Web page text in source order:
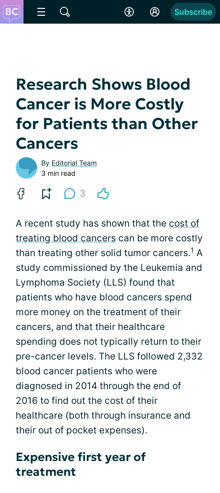
Subscribe
Research Shows Blood
Cancer is More Costly
for Patients than Other
Cancers
By Editorial Team
3 min read
3
A recent study has shown that the cost of
treating blood cancers can be more costly
than treating other solid tumor cancers.1 A
study commissioned by the Leukemia and
Lymphoma Society (LLS) found that
patients who have blood cancers spend
more money on the treatment of their
cancers, and that their healthcare
spending does not typically return to their
pre-cancer levels. The LLS followed 2,332
blood cancer patients who were
diagnosed in 2014 through the end of
2016 to find out the cost of their
healthcare (both through insurance and
their out of pocket expenses).
Expensive first year of
treatment